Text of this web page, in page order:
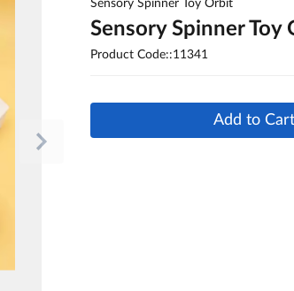
Sensory Spinner Toy Orbit
Sensory Spinner Toy
Product Code::11341
Add to Cart